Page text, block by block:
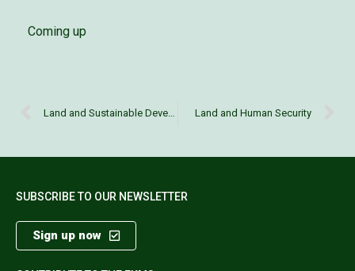
Coming up
Land and Sustainable Development Goals Land and Human Security
SUBSCRIBE TO OUR NEWSLETTER
Sign up now